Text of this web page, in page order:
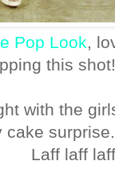
Pop Look,
this
with the
cake
Laff laff